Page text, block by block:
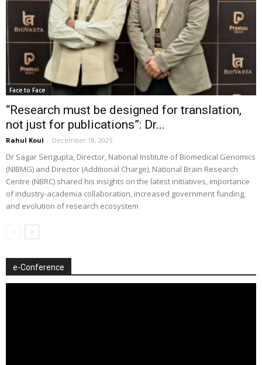
Face to Face
“Research must be designed for translation,
not just for publications”: Dr...
Rahul Koul - December 18, 2025
Dr Sagar Sengupta, Director, National Institute of Biomedical Genomics
(NIBMG) and Director (Additional Charge), National Brain Research
Centre (NBRC) shared his insights on the latest initiatives, importance
of industry-academia collaboration, increased government funding,
and evolution of research ecosystem
e-Conference